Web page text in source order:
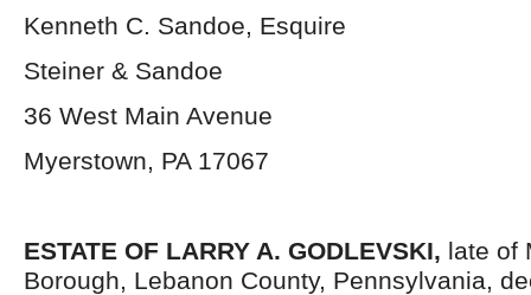
Kenneth C. Sandoe, Esquire
Steiner & Sandoe
36 West Main Avenue
Myerstown, PA 17067
ESTATE OF LARRY A. GODLEVSKI, late of
Borough, Lebanon County, Pennsylvania,